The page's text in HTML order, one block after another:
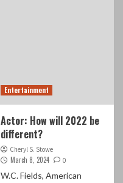
Entertainment
Actor: How will 2022 be
different?
Cheryl S. Stowe
March 8, 2024 0
W.C. Fields, American